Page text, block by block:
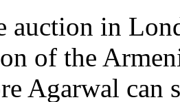
auction in
of the
Agarwal